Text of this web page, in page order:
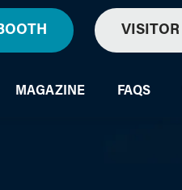
VISITOR
MAGAZINE FAQS